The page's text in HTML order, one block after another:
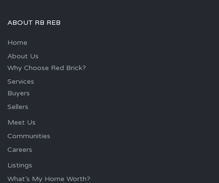
ABOUT RB REB
Home
About Us
Why Choose Red Brick?
Services
Buyers
Sellers
Meet Us
Communities
Careers
Listings
What’s My Home Worth?